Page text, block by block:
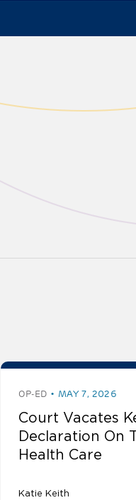
OP-ED MAY 7, 2026
Court Vacates
Declaration On
Health Care
Katie Keith